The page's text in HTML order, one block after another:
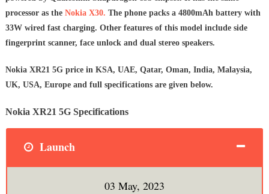
processor as the Nokia X30. The phone packs a 4800mAh battery with
33W wired fast charging. Other features of this model include side
fingerprint scanner, face unlock and dual stereo speakers.
Nokia XR21 5G price in KSA, UAE, Qatar, Oman, India, Malaysia,
UK, USA, Europe and full specifications are given below.
Nokia XR21 5G Specifications
Launch
03 May, 2023